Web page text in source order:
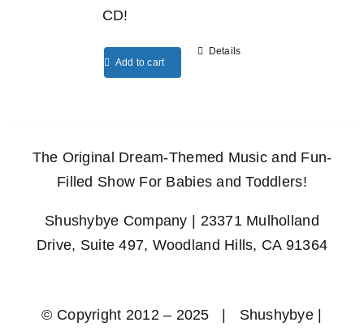
CD!
Add to cart
Details
The Original Dream-Themed Music and Fun-
Filled Show For Babies and Toddlers!
Shushybye Company | 23371 Mulholland
Drive, Suite 497, Woodland Hills, CA 91364
© Copyright 2012 – 2025 | Shushybye |